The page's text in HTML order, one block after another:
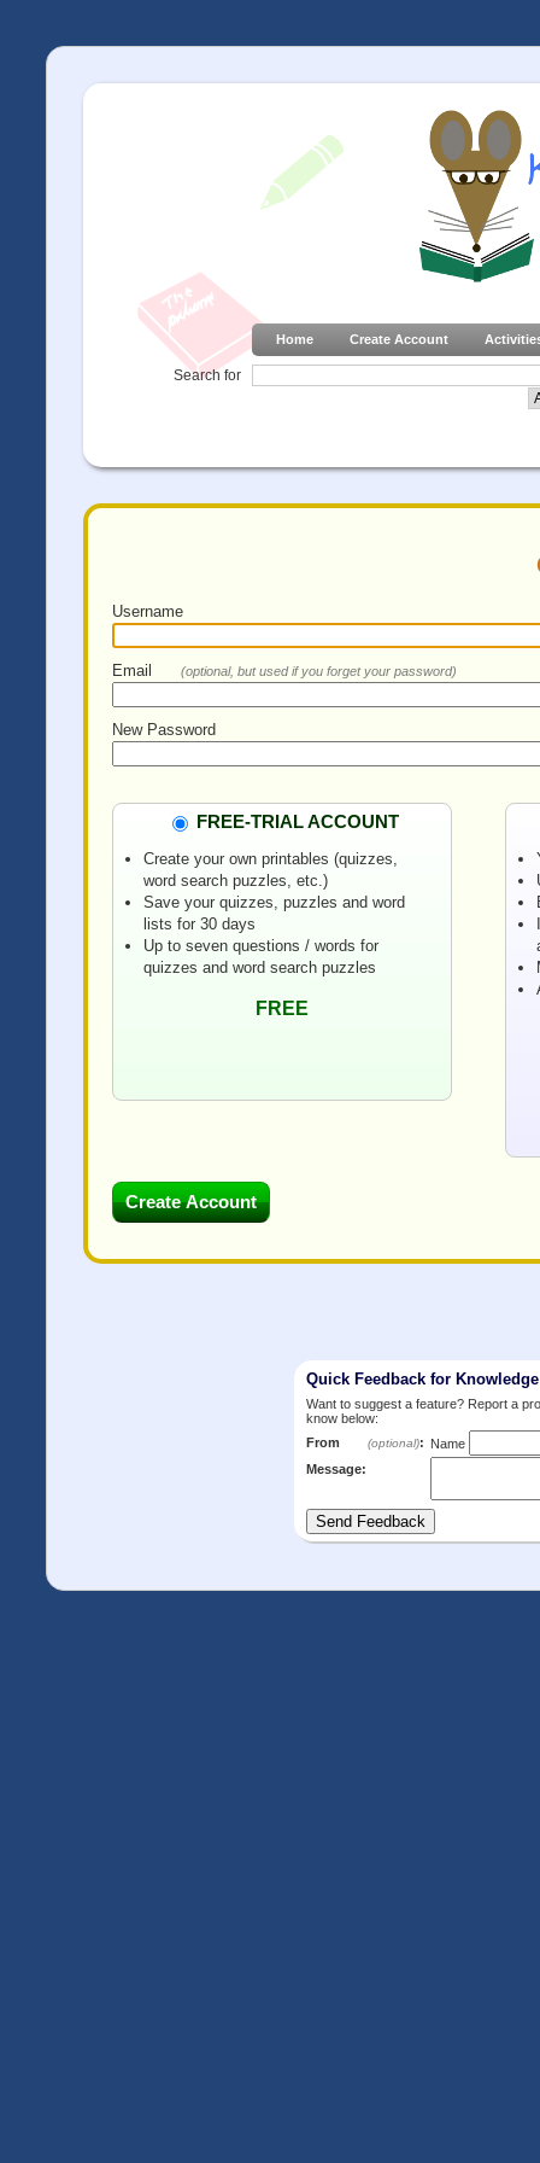
Home Create Account
Search for
Username
Email (optional, but used if you forget your password)
New Password
FREE-TRIAL ACCOUNT
Create your own printables (quizzes,
word search puzzles, etc.)
Save your quizzes, puzzles and word
lists for 30 days
Up to seven questions / words for
quizzes and word search puzzles
FREE
Quick Feedback for
Want to suggest a feature? Report a
know below:
From
(optional): Name
Message: